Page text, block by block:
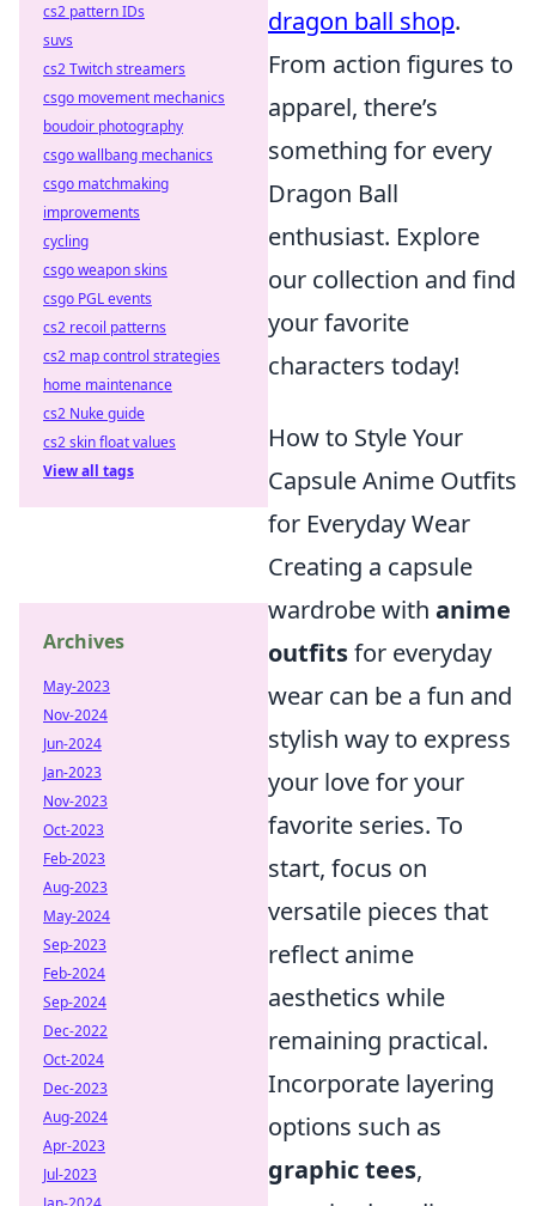
dragon ball shop.
From action figures to
apparel, there’s
something for every
Dragon Ball
enthusiast. Explore
our collection and find
your favorite
characters today!
How to Style Your
Capsule Anime Outfits
for Everyday Wear
Creating a capsule
wardrobe with anime
outfitsfor everyday
wear can be a fun and
stylish way to express
your love for your
favorite series. To
start, focus on
versatile pieces that
reflect anime
aesthetics while
remaining practical.
Incorporate layering
options such as
graphic tees,
cs2 pattern IDs
suvs
cs2 Twitch streamers
csgo movement mechanics
boudoir photography
csgo wallbang mechanics
csgo matchmaking
improvements
cycling
csgo weapon skins
csgo PGL events
cs2 recoil patterns
cs2 map control strategies
home maintenance
cs2 Nuke guide
cs2 skin float values
View all tags
Archives
May-2023
Nov-2024
Jun-2024
Jan-2023
Nov-2023
Oct-2023
Feb-2023
Aug-2023
May-2024
Sep-2023
Feb-2024
Sep-2024
Dec-2022
Oct-2024
Dec-2023
Aug-2024
Apr-2023
Jul-2023